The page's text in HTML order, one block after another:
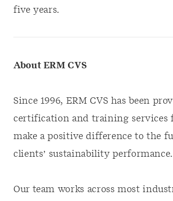
five years.
About ERM CVS
Since 1996, ERM CVS has been
certification and training services
make a positive difference to the
clients’ sustainability performance.
Our team works across most